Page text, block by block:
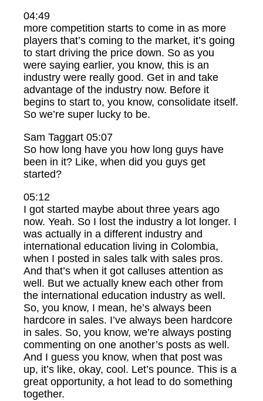
04:49
more competition starts to come in as more
players that’s coming to the market, it’s going
to start driving the price down. So as you
were saying earlier, you know, this is an
industry were really good. Get in and take
advantage of the industry now. Before it
begins to start to, you know, consolidate itself.
So we’re super lucky to be.
Sam Taggart 05:07
So how long have you how long guys have
been in it? Like, when did you guys get
started?
05:12
I got started maybe about three years ago
now. Yeah. So I lost the industry a lot longer. I
was actually in a different industry and
international education living in Colombia,
when I posted in sales talk with sales pros.
And that’s when it got calluses attention as
well. But we actually knew each other from
the international education industry as well.
So, you know, I mean, he’s always been
hardcore in sales. I’ve always been hardcore
in sales. So, you know, we’re always posting
commenting on one another’s posts as well.
And I guess you know, when that post was
up, it’s like, okay, cool. Let’s pounce. This is a
great opportunity, a hot lead to do something
together.